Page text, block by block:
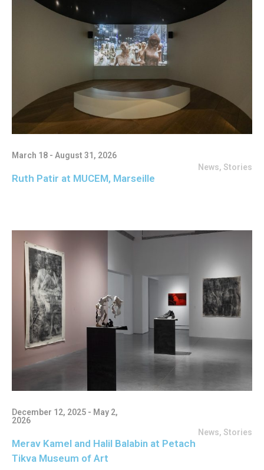
March 18 - August 31, 2026
News, Stories
Ruth Patir at MUCEM, Marseille
December 12, 2025 - May 2,
2026
News, Stories
Merav Kamel and Halil Balabin at Petach
Tikva Museum of Art